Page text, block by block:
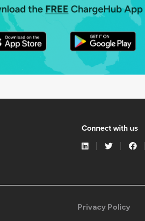
Connect with us
Privacy Policy